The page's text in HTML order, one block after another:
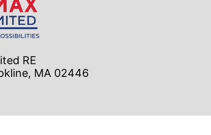
RE
MA 02446